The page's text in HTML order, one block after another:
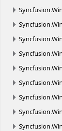
Syncfusion.
Syncfusion.
Syncfusion.
Syncfusion.
Syncfusion.
Syncfusion.
Syncfusion.
Syncfusion.
Syncfusion.